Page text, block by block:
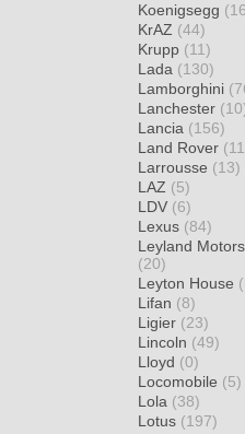
Koenigsegg
KrAZ (44)
Krupp (11)
Lada (130)
Lamborghini
Lanchester
Lancia (156)
Land Rover
Larrousse (13)
LAZ (5)
LDV (6)
Lexus (84)
Leyland Motors
(20)
Leyton House
Lifan (8)
Ligier (23)
Lincoln (49)
Lloyd (0)
Locomobile (5)
Lola (38)
Lotus (197)